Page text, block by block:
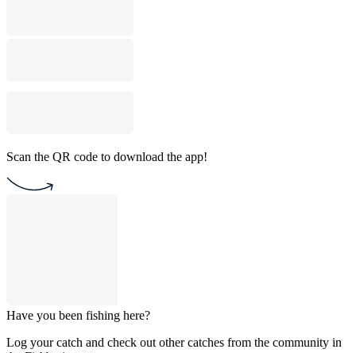
Scan the QR code to download the app!
Have you been fishing here?
Log your catch and check out other catches from the community in